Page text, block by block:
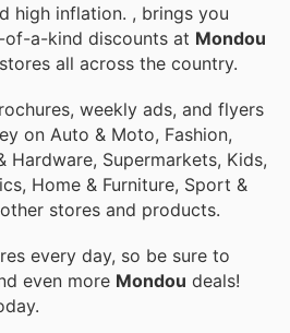
high inflation. , brings you
of-a-kind discounts at Mondou
stores all across the country.
weekly ads, and flyers
on Auto & Moto, Fashion,
Hardware, Supermarkets, Kids,
Home & Furniture, Sport &
stores and products.
every day, so be sure to
even more Mondou deals!